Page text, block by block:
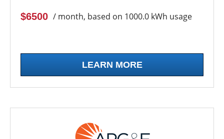
$6500 / month, based on 1000.0 kWh usage
LEARN MORE